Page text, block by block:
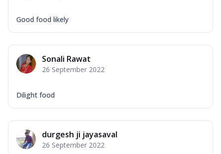
Good food likely
Sonali Rawat
26 September 2022
Dilight food
durgesh ji jayasaval
26 September 2022